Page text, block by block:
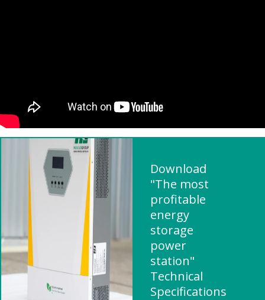
Download
"The most
profitable
energy
storage
power
station"
Technical
Specifications